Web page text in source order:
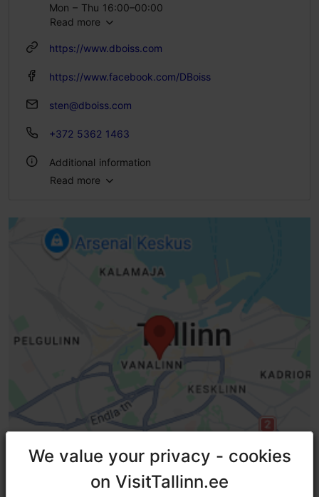
Mon – Thu 16:00–00:00
Fri – Sat 15:00–02:00
Read more
https://www.dboiss.com
https://www.facebook.com/DBoiss
sten@dboiss.com
+372 5362 1463
Additional information
WiFi area
Read more
We value your privacy - cookies
on VisitTallinn.ee
We value your privacy - cookies
on VisitTallinn.ee